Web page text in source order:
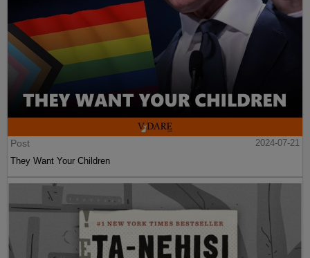
Post
2024-07-21
They Want Your Children